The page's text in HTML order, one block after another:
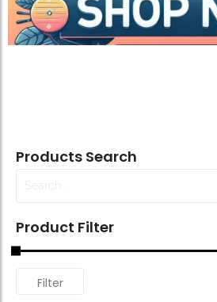
Products Search
Product Filter
Filter